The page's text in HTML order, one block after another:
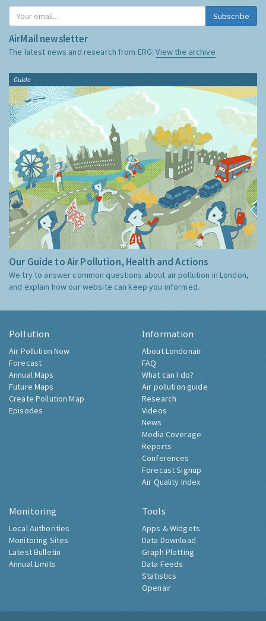
Subscribe
AirMail newsletter
The latest news and research from ERG:View the archive
Guide
Our Guide to Air Pollution, Health and Actions
We try to answer common questions about air pollution in London,
and explain how our website can keep you informed.
Pollution
Air Pollution Now
Forecast
Annual Maps
Future Maps
Create Pollution Map
Episodes
Information
About Londonair
FAQ
What can I do?
Air pollution guide
Research
Videos
News
Media Coverage
Reports
Conferences
Forecast Signup
Air Quality Index
Monitoring
Local Authorities
Monitoring Sites
Latest Bulletin
Annual Limits
Tools
Apps & Widgets
Data Download
Graph Plotting
Data Feeds
Statistics
Openair